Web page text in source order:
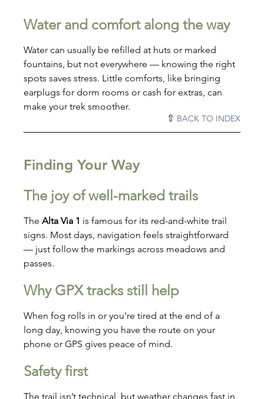
Water and comfort along the way
Water can usually be refilled at huts or marked
fountains, but not everywhere — knowing the right
spots saves stress. Little comforts, like bringing
earplugs for dorm rooms or cash for extras, can
make your trek smoother.
⇧ BACK TO INDEX
Finding Your Way
The joy of well-marked trails
The Alta Via 1 is famous for its red-and-white trail
signs. Most days, navigation feels straightforward
— just follow the markings across meadows and
passes.
Why GPX tracks still help
When fog rolls in or you’re tired at the end of a
long day, knowing you have the route on your
phone or GPS gives peace of mind.
Safety first
The trail isn’t technical, but weather changes fast in